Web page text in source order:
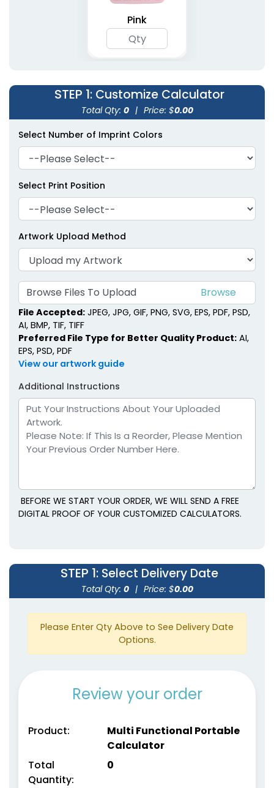
Pink
STEP 1: Customize Calculator
Total Qty: 0 | Price: $0.00
Select Number of Imprint Colors
Select Print Position
Artwork Upload Method
Browse Files To Upload
File Accepted: JPEG, JPG, GIF, PNG, SVG, EPS, PDF, PSD,
AI, BMP, TIF, TIFF
Preferred File Type for Better Quality Product: AI,
EPS, PSD, PDF
View our artwork guide
Additional Instructions
BEFORE WE START YOUR ORDER, WE WILL SEND A FREE
DIGITAL PROOF OF YOUR CUSTOMIZED CALCULATORS.
STEP 1: Select Delivery Date
Total Qty: 0 | Price: $0.00
Please Enter Qty Above to See Delivery Date
Options.
Review your order
Product:
Multi Functional Portable
Calculator
Total
Quantity:
0